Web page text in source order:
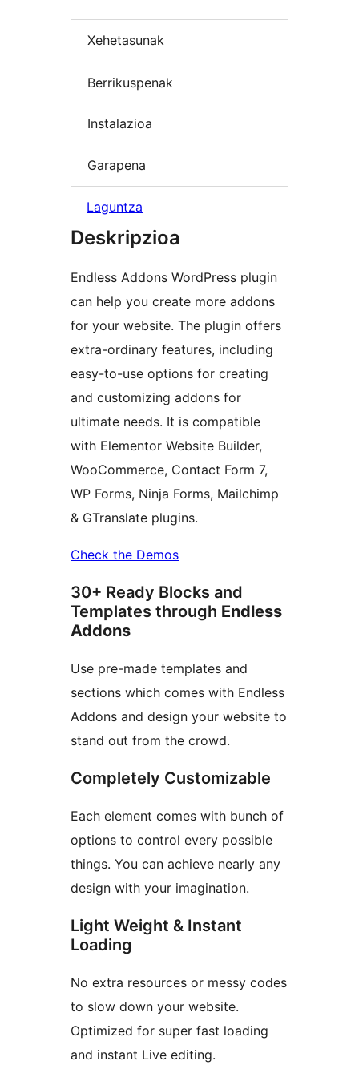
Xehetasunak
Berrikuspenak
Instalazioa
Garapena
Laguntza
Deskripzioa
Endless Addons WordPress plugin
can help you create more addons
for your website. The plugin offers
extra-ordinary features, including
easy-to-use options for creating
and customizing addons for
ultimate needs. It is compatible
with Elementor Website Builder,
WooCommerce, Contact Form 7,
WP Forms, Ninja Forms, Mailchimp
& GTranslate plugins.
Check the Demos
30+ Ready Blocks and
Templates through Endless
Addons
Use pre-made templates and
sections which comes with Endless
Addons and design your website to
stand out from the crowd.
Completely Customizable
Each element comes with bunch of
options to control every possible
things. You can achieve nearly any
design with your imagination.
Light Weight & Instant
Loading
No extra resources or messy codes
to slow down your website.
Optimized for super fast loading
and instant Live editing.